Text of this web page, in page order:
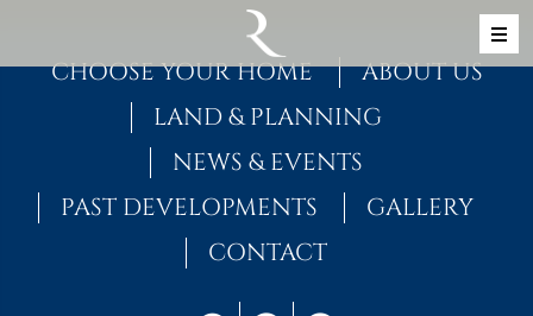
MAIN NAVIGATION
CHOOSE YOUR HOME
ABOUT US
LAND & PLANNING
NEWS & EVENTS
PAST DEVELOPMENTS
GALLERY
CONTACT